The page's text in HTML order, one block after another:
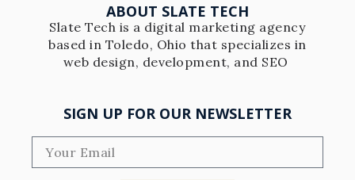
SIGN UP FOR OUR NEWSLETTER
ABOUT SLATE TECH
Slate Tech is a digital marketing agency
based in Toledo, Ohio that specializes in
web design, development, and SEO